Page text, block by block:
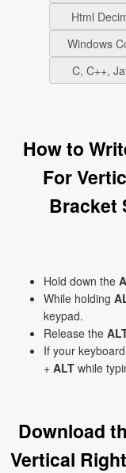
Html
Windows
C, C++,
How to
For
Bracket
Hold down the
While holding
keypad.
Release the
If your
+ ALT while
Download
Vertical